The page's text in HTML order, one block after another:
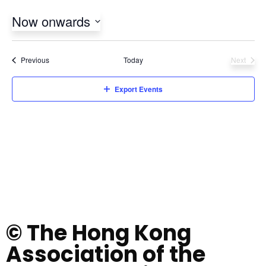
Now onwards
Select
date.PreviousEvents Today
Next
Export Events
© The Hong Kong
Association of the